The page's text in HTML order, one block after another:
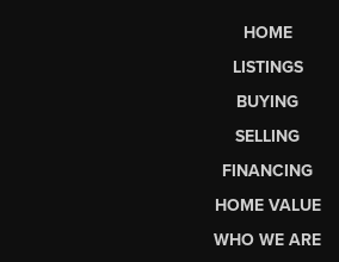
HOME
LISTINGS
BUYING
SELLING
FINANCING
HOME VALUE
WHO WE ARE